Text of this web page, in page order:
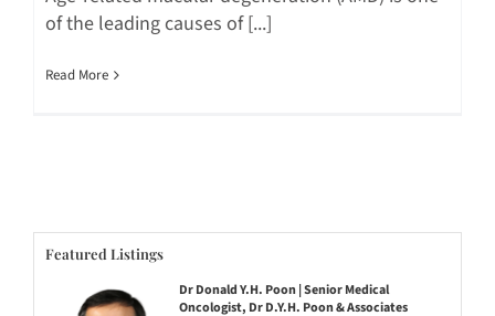
of the leading causes of [...]
Read More
Featured Listings
Dr Donald Y.H. Poon | Senior Medical
Oncologist, Dr D.Y.H. Poon & Associates